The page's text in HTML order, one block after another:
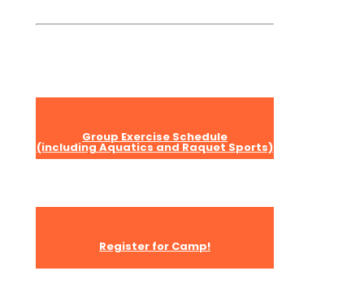
Group Exercise Schedule
(including Aquatics and Raquet Sports)
Register for Camp!